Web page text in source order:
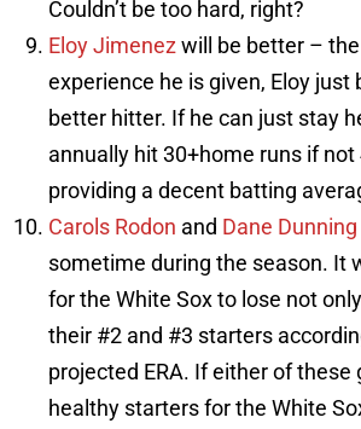
Couldn’t be too hard, right?
Eloy Jimenez will be better –
experience he is given, Eloy just
better hitter. If he can just stay
annually hit 30+home runs if
providing a decent batting
Carols Rodon and Dane Dunning
sometime during the season. It
for the White Sox to lose not
their #2 and #3 starters
projected ERA. If either of these
healthy starters for the White